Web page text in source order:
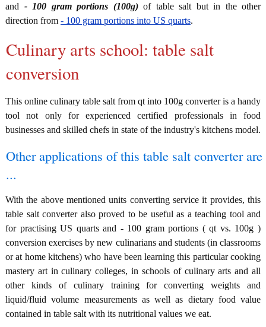
and - 100 gram portions (100g)of table salt but in the other
direction from - 100 gram portions into US quarts.
Culinary arts school: table salt
conversion
This online culinary table salt from qt into 100g converter is a handy
tool not only for experienced certified professionals in food
businesses and skilled chefs in state of the industry's kitchens model.
Other applications of this table salt converter are
...
With the above mentioned units converting service it provides, this
table salt converter also proved to be useful as a teaching tool and
for practising US quarts and - 100 gram portions ( qt vs. 100g )
conversion exercises by new culinarians and students (in classrooms
or at home kitchens) who have been learning this particular cooking
mastery art in culinary colleges, in schools of culinary arts and all
other kinds of culinary training for converting weights and
liquid/fluid volume measurements as well as dietary food value
contained in table salt with its nutritional values we eat.